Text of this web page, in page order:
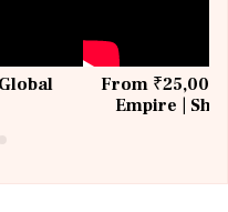
From ₹25,000
Empire |